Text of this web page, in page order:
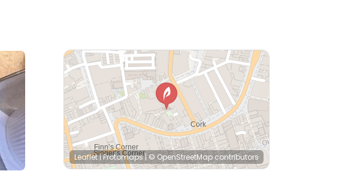
Leaflet|Protomaps| © OpenStreetMapcontributors